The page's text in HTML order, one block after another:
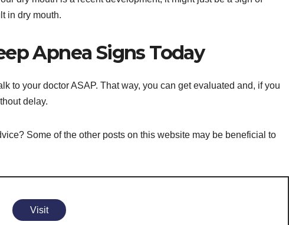
in dry mouth.
Apnea Signs Today
to your doctor ASAP. That way, you can get evaluated and, if you
delay.
Some of the other posts on this website may be beneficial to
Visit